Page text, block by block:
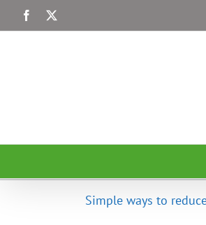
content
Facebook
Simple ways to